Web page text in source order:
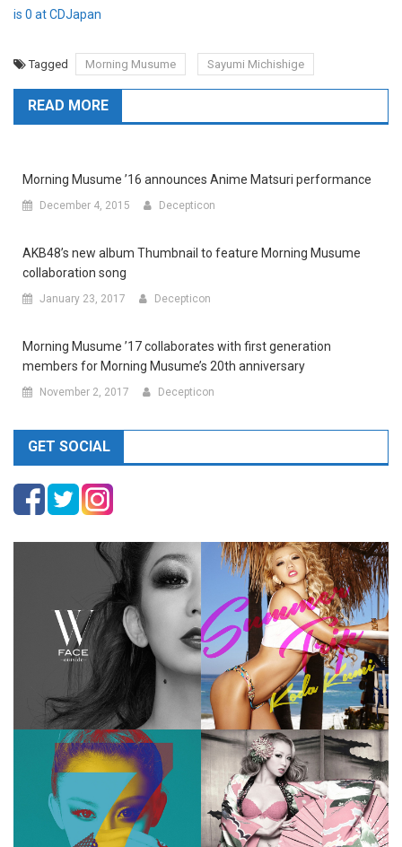
is 0 at CDJapan
Tagged Morning Musume Sayumi Michishige
READ MORE
Morning Musume ’16 announces Anime Matsuri performance
December 4, 2015 Decepticon
AKB48’s new album Thumbnail to feature Morning Musume
collaboration song
January 23, 2017 Decepticon
Morning Musume ’17 collaborates with first generation
members for Morning Musume’s 20th anniversary
November 2, 2017 Decepticon
GET SOCIAL